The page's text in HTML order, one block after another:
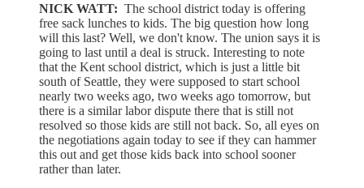
NICK WATT: The school district today is offering
free sack lunches to kids. The big question how long
will this last? Well, we don't know. The union says it is
going to last until a deal is struck. Interesting to note
that the Kent school district, which is just a little bit
south of Seattle, they were supposed to start school
nearly two weeks ago, two weeks ago tomorrow, but
there is a similar labor dispute there that is still not
resolved so those kids are still not back. So, all eyes on
the negotiations again today to see if they can hammer
this out and get those kids back into school sooner
rather than later.